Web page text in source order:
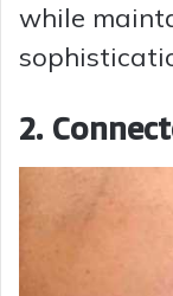
while
2.